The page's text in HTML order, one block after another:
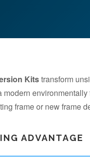
Kitstransform
frame or new frame
ADVANTAGE